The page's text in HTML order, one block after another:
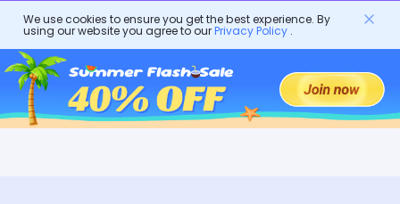
We use cookies to ensure you get the best experience. By
using our website you agree to ourPrivacy Policy.